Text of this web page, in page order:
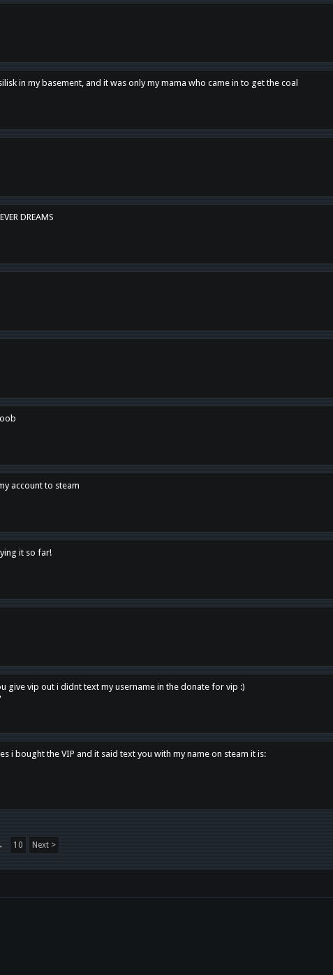
in my basement, and it was only my mama who came in to get the coal
DREAMS
account to steam
it so far!
give vip out i didnt text my username in the donate for vip :)
i bought the VIP and it said text you with my name on steam it is:
10 Next >